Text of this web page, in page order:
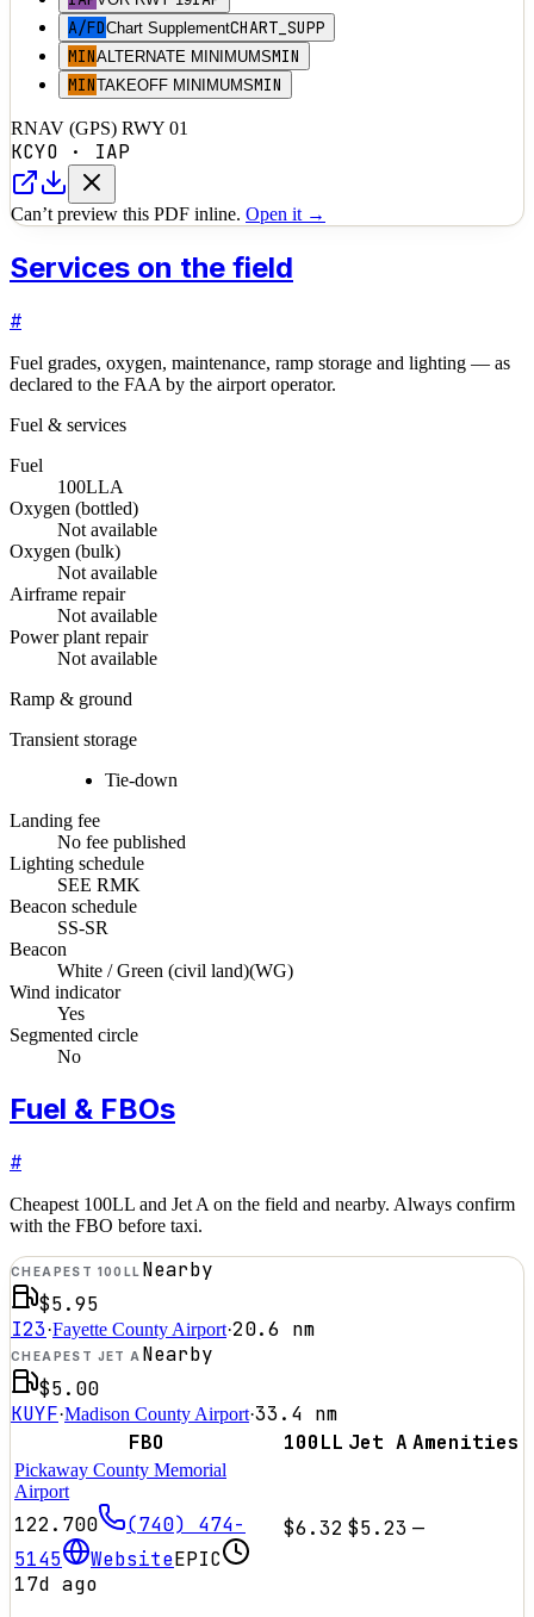
A/FDChart SupplementCHART_SUPP
MINALTERNATE MINIMUMSMIN
MINTAKEOFF MINIMUMSMIN
RNAV (GPS) RWY 01
KCYO · IAP
Can’t preview this PDF inline. Open it →
Services on the field
#
Fuel grades, oxygen, maintenance, ramp storage and lighting — as
declared to the FAA by the airport operator.
Fuel & services
Fuel
100LLA
Oxygen (bottled)
Not available
Oxygen (bulk)
Not available
Airframe repair
Not available
Power plant repair
Not available
Ramp & ground
Transient storage
Tie-down
Landing fee
No fee published
Lighting schedule
SEE RMK
Beacon schedule
SS-SR
Beacon
White / Green (civil land)(WG)
Wind indicator
Yes
Segmented circle
No
Fuel & FBOs
#
Cheapest 100LL and Jet A on the field and nearby. Always confirm
with the FBO before taxi.
CHEAPEST 100LL Nearby
$5.95
I23·Fayette County Airport·20.6 nm
CHEAPEST JET A Nearby
$5.00
KUYF·Madison County Airport·33.4 nm
FBO
100LL Jet A Amenities
Pickaway County Memorial
Airport
122.700
(740) 474-
5145
WebsiteEPIC
17d ago
$6.32 $5.23 —